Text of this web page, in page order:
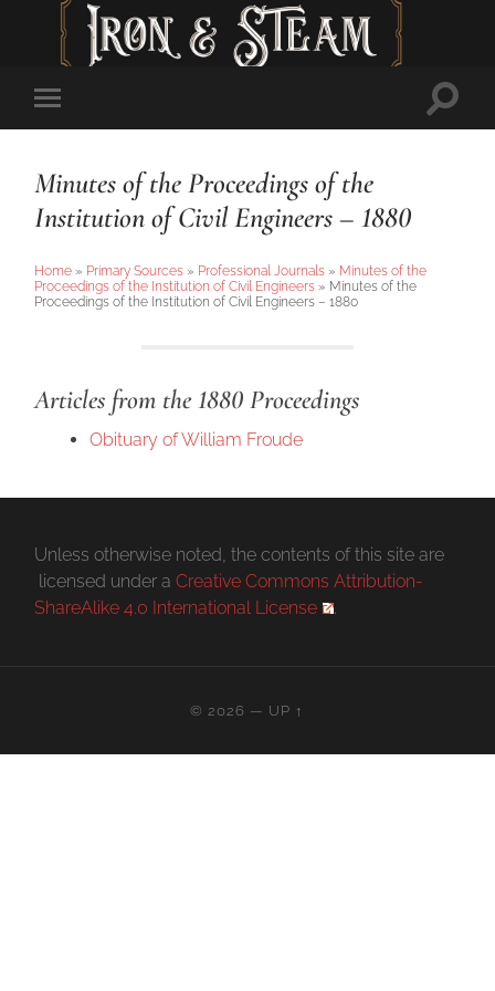
Toggle
mobile
Minutes of the Proceedings of the
Institution of Civil Engineers – 1880
Home » Primary Sources » Professional Journals » Minutes of the
Proceedings of the Institution of Civil Engineers » Minutes of the
Proceedings of the Institution of Civil Engineers – 1880
Articles from the 1880 Proceedings
Obituary of William Froude
Unless otherwise noted, the contents of this site are
licensed under aCreative Commons Attribution-
ShareAlike 4.0 International License
.
© 2026 — UP ↑